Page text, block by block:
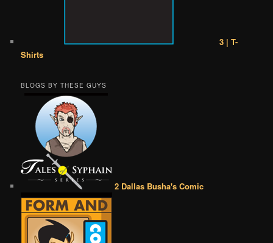
3 | T-
Shirts
BLOGS BY THESE GUYS
2 Dallas Busha's Comic